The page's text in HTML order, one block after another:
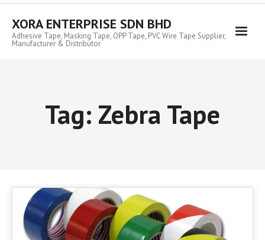
Skip
contentXORA ENTERPRISE SDN BHD
Adhesive Tape, Masking Tape, OPP Tape, PVC Wire Tape Supplier,
Manufacturer & Distributor
Tag: Zebra Tape